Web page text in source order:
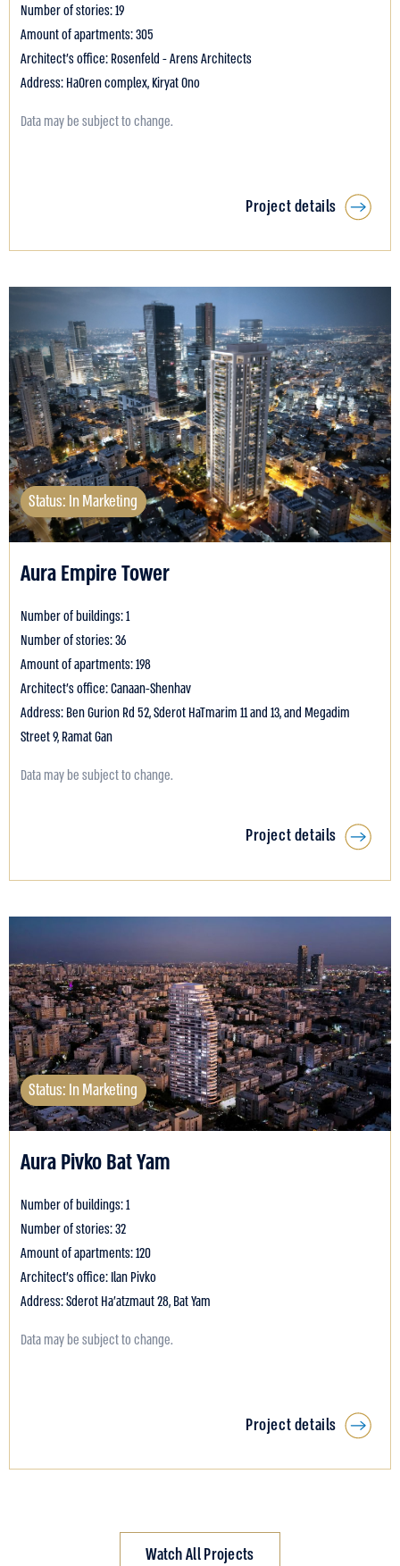
Number of stories: 19
Amount of apartments: 305
Architect's office: Rosenfeld - Arens Architects
Address: HaOren complex, Kiryat Ono
Data may be subject to change.
Project details
Status: In Marketing
Aura Empire Tower
Number of buildings: 1
Number of stories: 36
Amount of apartments: 198
Architect's office: Canaan-Shenhav
Address: Ben Gurion Rd 52, Sderot HaTmarim 11 and 13, and Megadim
Street 9, Ramat Gan
Data may be subject to change.
Project details
Status: In Marketing
Aura Pivko Bat Yam
Number of buildings: 1
Number of stories: 32
Amount of apartments: 120
Architect's office: Ilan Pivko
Address: Sderot Ha’atzmaut 28, Bat Yam
Data may be subject to change.
Project details
Watch All Projects